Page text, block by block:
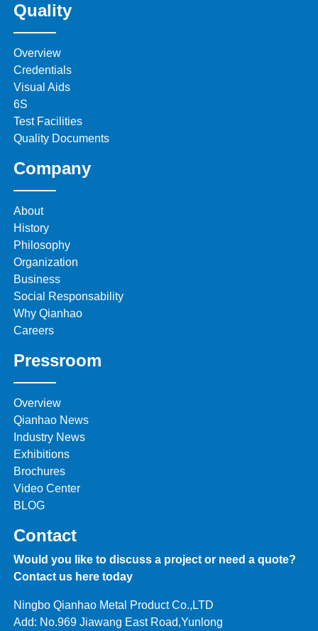
Quality
Overview
Credentials
Visual Aids
6S
Test Facilities
Quality Documents
Company
About
History
Philosophy
Organization
Business
Social Responsability
Why Qianhao
Careers
Pressroom
Overview
Qianhao News
Industry News
Exhibitions
Brochures
Video Center
BLOG
Contact
Would you like to discuss a project or need a quote?
Contact us here today
Ningbo Qianhao Metal Product Co.,LTD
Add: No.969 Jiawang East Road,Yunlong